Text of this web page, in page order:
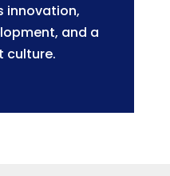
innovation,
and a
culture.